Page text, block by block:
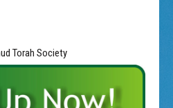
Torah Society